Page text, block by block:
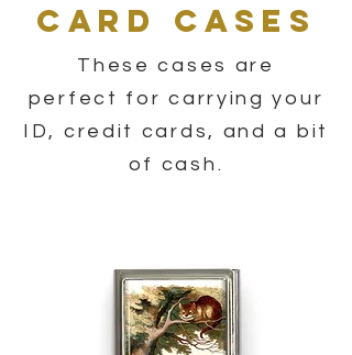
Card Cases
These cases are
perfect for carrying your
ID, credit cards, and a bit
of cash.